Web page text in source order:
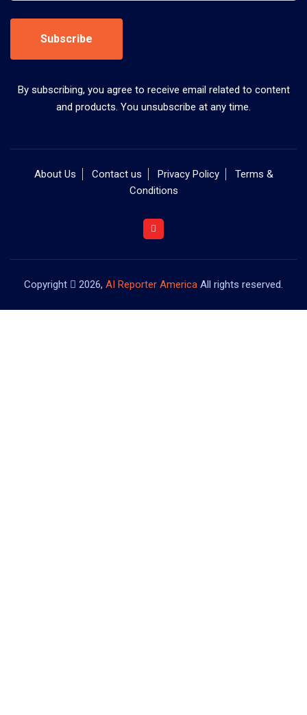
Subscribe
By subscribing, you agree to receive email related to content
and products. You unsubscribe at any time.
About Us Contact us Privacy Policy
Terms &
Conditions
Copyright 2026, AI Reporter America All rights reserved.